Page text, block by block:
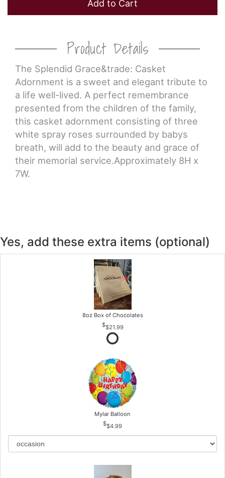
Add to Cart
Product Details
The Splendid Grace&trade: Casket
Adornment is a sweet and elegant tribute to
a life well-lived. A perfect remembrance
presented from the children of the family,
this casket adornment consisting of three
white spray roses surrounded by babys
breath, will add to the beauty and grace of
their memorial service.Approximately 8H x
7W.
Yes, add these extra items (optional)
8oz Box of Chocolates
$21.99
Mylar Balloon
$4.99